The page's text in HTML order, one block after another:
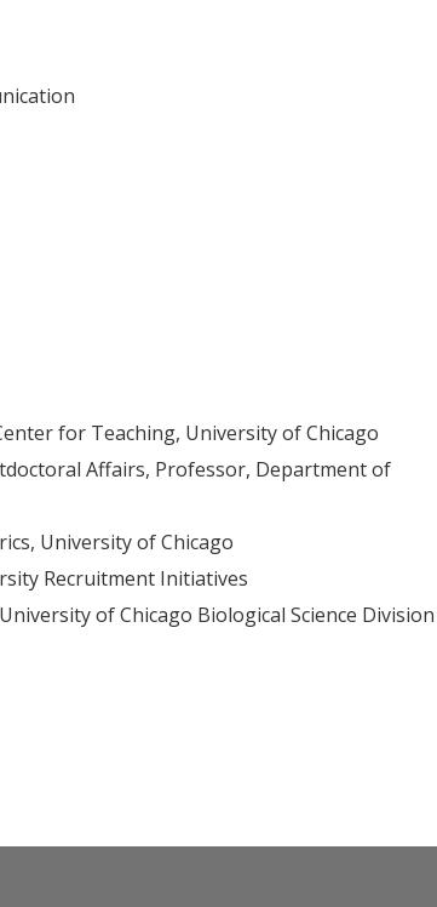
for Teaching, University of Chicago
Affairs, Professor, Department of
University of Chicago
Recruitment Initiatives
of Chicago Biological Science Division